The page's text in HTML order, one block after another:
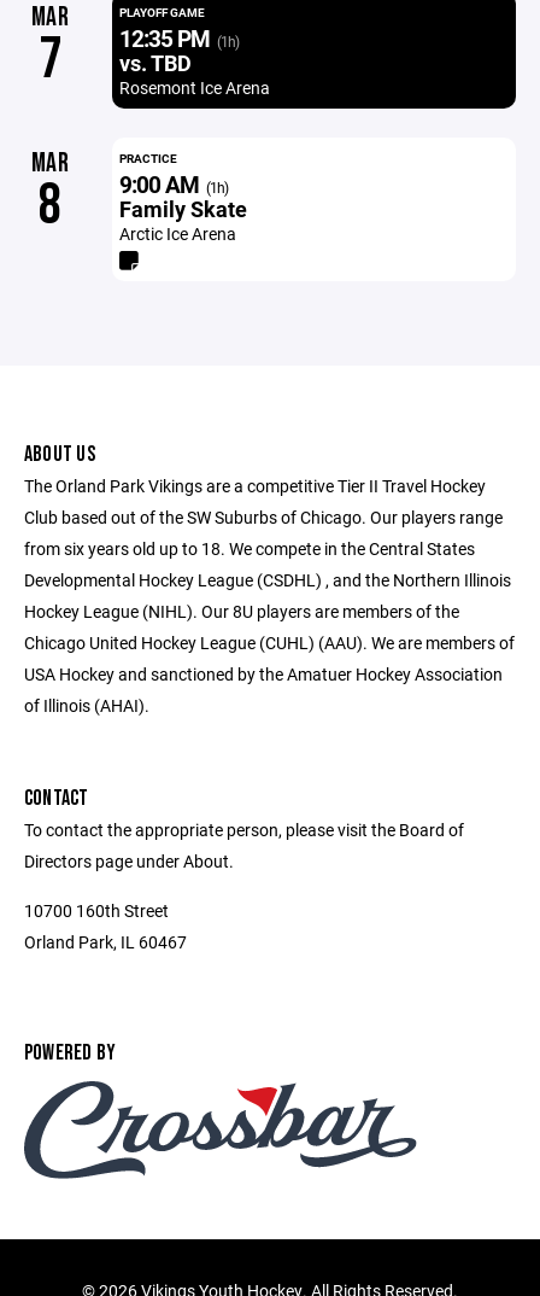
MAR
7
PLAYOFF GAME
12:35 PM (1h)
vs. TBD
Rosemont Ice Arena
MAR
8
PRACTICE
9:00 AM (1h)
Family Skate
Arctic Ice Arena
ABOUT US
The Orland Park Vikings are a competitive Tier II Travel Hockey
Club based out of the SW Suburbs of Chicago. Our players range
from six years old up to 18. We compete in the Central States
Developmental Hockey League (CSDHL) , and the Northern Illinois
Hockey League (NIHL). Our 8U players are members of the
Chicago United Hockey League (CUHL) (AAU). We are members of
USA Hockey and sanctioned by the Amatuer Hockey Association
of Illinois (AHAI).
CONTACT
To contact the appropriate person, please visit the Board of
Directors page under About.
10700 160th Street
Orland Park, IL 60467
POWERED BY
©2026 Vikings Youth Hockey. All Rights Reserved.